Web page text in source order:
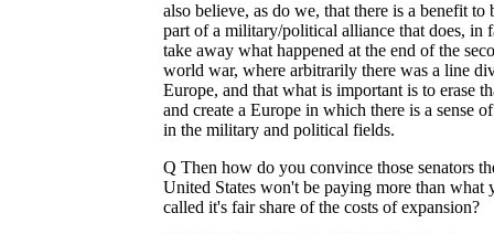
also believe, as do we, that there is a benefit to
part of a military/political alliance that does, in
take away what happened at the end of the
world war, where arbitrarily there was a line
Europe, and that what is important is to erase
and create a Europe in which there is a sense
in the military and political fields.
Q Then how do you convince those senators
United States won't be paying more than what
called it's fair share of the costs of expansion?